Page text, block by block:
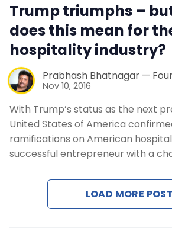
Property
Channel
Revenue
Web Booking
Contact
Request a
Trump triumphs –
does this mean for
hospitality industry?
Prabhash Bhatnagar —
Nov 10, 2016
With Trump’s status as the next
United States of America
ramifications on American
successful entrepreneur with a
LOAD MORE